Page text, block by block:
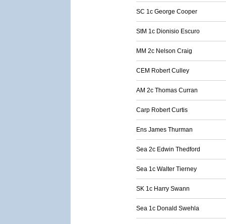
SC 1c George Cooper
StM 1c Dionisio Escuro
MM 2c Nelson Craig
CEM Robert Culley
AM 2c Thomas Curran
Carp Robert Curtis
Ens James Thurman
Sea 2c Edwin Thedford
Sea 1c Walter Tierney
SK 1c Harry Swann
Sea 1c Donald Swehla